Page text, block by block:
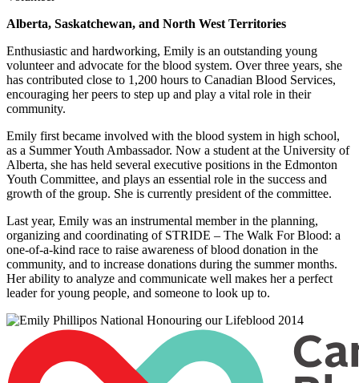
Alberta, Saskatchewan, and North West Territories
Enthusiastic and hardworking, Emily is an outstanding young
volunteer and advocate for the blood system. Over three years, she
has contributed close to 1,200 hours to Canadian Blood Services,
encouraging her peers to step up and play a vital role in their
community.
Emily first became involved with the blood system in high school,
as a Summer Youth Ambassador. Now a student at the University of
Alberta, she has held several executive positions in the Edmonton
Youth Committee, and plays an essential role in the success and
growth of the group. She is currently president of the committee.
Last year, Emily was an instrumental member in the planning,
organizing and coordinating of STRIDE – The Walk For Blood: a
one-of-a-kind race to raise awareness of blood donation in the
community, and to increase donations during the summer months.
Her ability to analyze and communicate well makes her a perfect
leader for young people, and someone to look up to.